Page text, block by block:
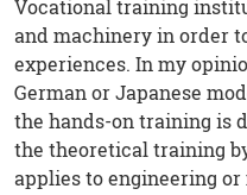
Vocational training
and machinery in order
experiences. In my
German or Japanese
the hands-on training is
the theoretical training
applies to engineering